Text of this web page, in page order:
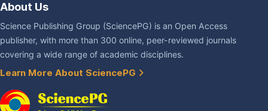
About Us
Science Publishing Group (SciencePG) is an Open Access
publisher, with more than 300 online, peer-reviewed journals
covering a wide range of academic disciplines.
Learn More About SciencePG